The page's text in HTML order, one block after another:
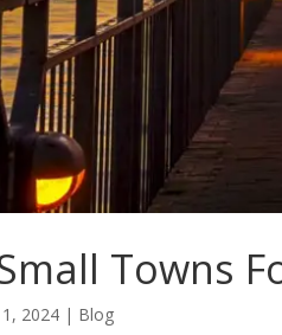
Towns
2024 | Blog